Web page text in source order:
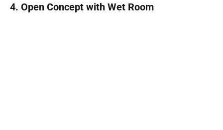
4. Open Concept with Wet Room